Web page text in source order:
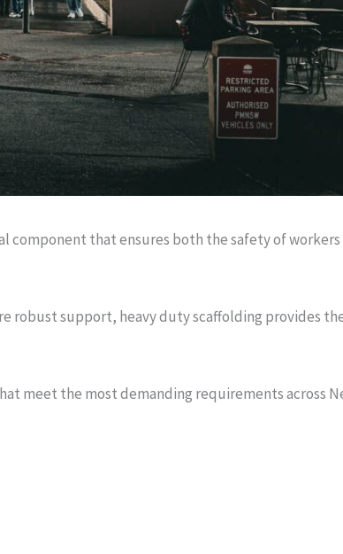
component that ensures both the safety of workers
robust support, heavy duty scaffolding provides
meet the most demanding requirements across